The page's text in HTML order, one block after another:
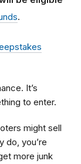
.
It’s
to enter.
might sell
do, you’re
more junk